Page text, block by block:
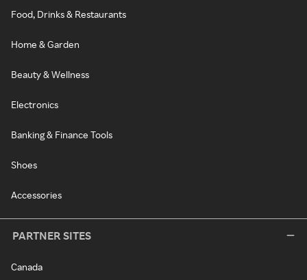
Food, Drinks & Restaurants
Home & Garden
Beauty & Wellness
Electronics
Banking & Finance Tools
Shoes
Accessories
PARTNER SITES
Canada